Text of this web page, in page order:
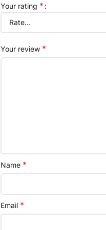
Your rating *
Your review *
Name *
Email *